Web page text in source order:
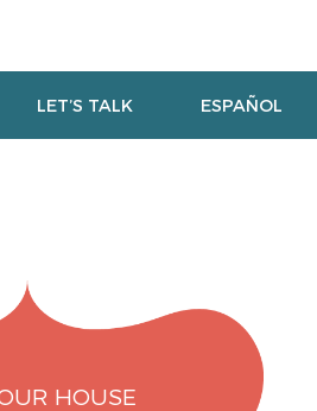
LET’S TALK ESPAÑOL
HOUSE